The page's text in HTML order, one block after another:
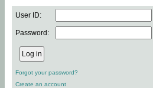
User ID:
Password:
Forgot your password?
Create an account